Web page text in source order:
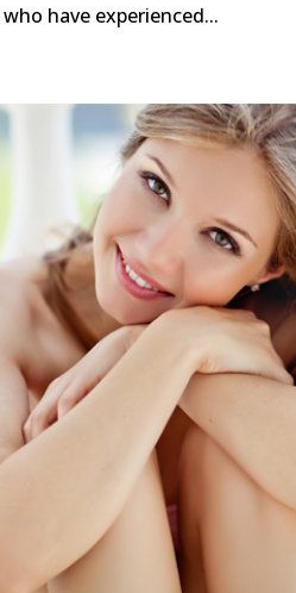
have experienced...